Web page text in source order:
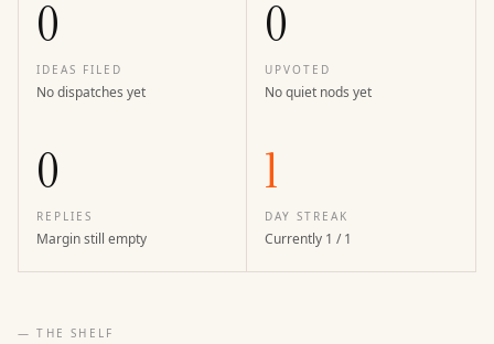
0
IDEAS FILED
No dispatches yet
0
UPVOTED
No quiet nods yet
0
REPLIES
Margin still empty
1
DAY STREAK
Currently 1 / 1
— THE SHELF